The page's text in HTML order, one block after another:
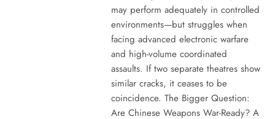
may perform adequately in controlled
environments—but struggles when
facing advanced electronic warfare
and high-volume coordinated
assaults. If two separate theatres show
similar cracks, it ceases to be
coincidence. The Bigger Question:
Are Chinese Weapons War-Ready? A